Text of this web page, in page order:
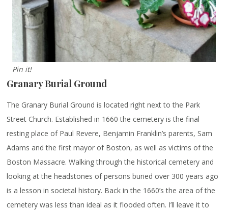
Pin it!
Granary Burial Ground
The Granary Burial Ground is located right next to the Park
Street Church. Established in 1660 the cemetery is the final
resting place of Paul Revere, Benjamin Franklin’s parents, Sam
Adams and the first mayor of Boston, as well as victims of the
Boston Massacre. Walking through the historical cemetery and
looking at the headstones of persons buried over 300 years ago
is a lesson in societal history. Back in the 1660’s the area of the
cemetery was less than ideal as it flooded often. I’ll leave it to